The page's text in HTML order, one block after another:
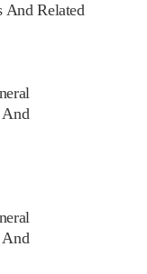
And Related
And
And